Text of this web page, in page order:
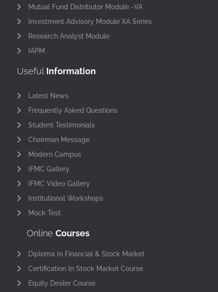
Mutual Fund Distributor Module -VA
Investment Advisory Module XA Series
Research Analyst Module
IAPM
Useful Information
Latest News
Frequently Asked Questions
Student Testimonials
Chairman Message
Modern Campus
IFMC Gallery
IFMC Video Gallery
Institutional Workshops
Mock Test
Online Courses
Diploma In Financial & Stock Market
Certification In Stock Market Course
Equity Dealer Course